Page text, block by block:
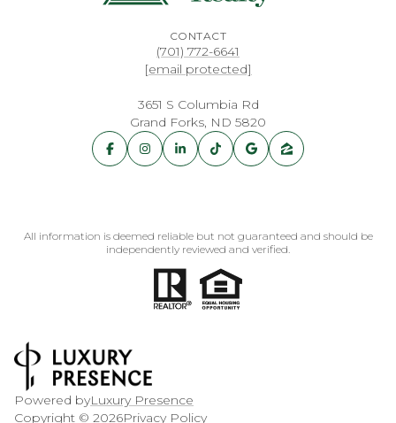
CONTACT
(701) 772-6641
[email protected]
3651 S Columbia Rd
Grand Forks, ND 5820
All information is deemed reliable but not guaranteed and should be
independently reviewed and verified.
Powered byLuxury Presence
Copyright © 2026Privacy Policy